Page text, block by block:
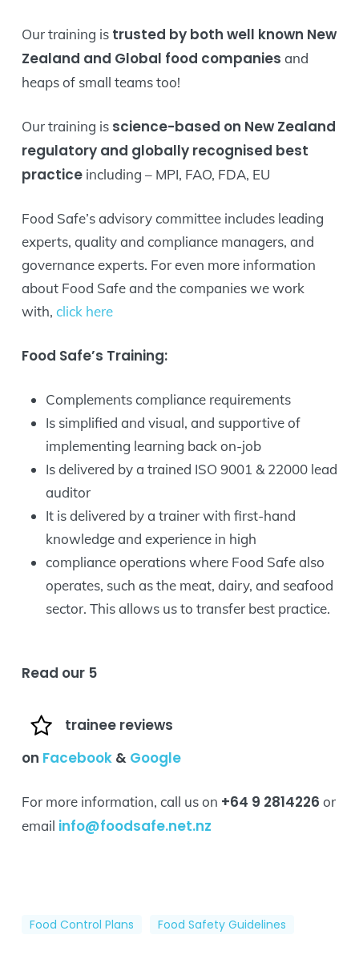
Our training is trusted by both well known New
Zealand and Global food companies and
heaps of small teams too!
Our training is science-based on New Zealand
regulatory and globally recognised best
practiceincluding – MPI, FAO, FDA, EU
Food Safe’s advisory committee includes leading
experts, quality and compliance managers, and
governance experts. For even more information
about Food Safe and the companies we work
with, click here
Food Safe’s Training:
Complements compliance requirements
Is simplified and visual, and supportive of
implementing learning back on-job
Is delivered by a trained ISO 9001 & 22000 lead
auditor
It is delivered by a trainer with first-hand
knowledge and experience in high
compliance operations where Food Safe also
operates, such as the meat, dairy, and seafood
sector. This allows us to transfer best practice.
Read our 5
trainee reviews
on Facebook& Google
For more information, call us on +64 9 2814226 or
email info@foodsafe.net.nz
Food Control Plans Food Safety Guidelines